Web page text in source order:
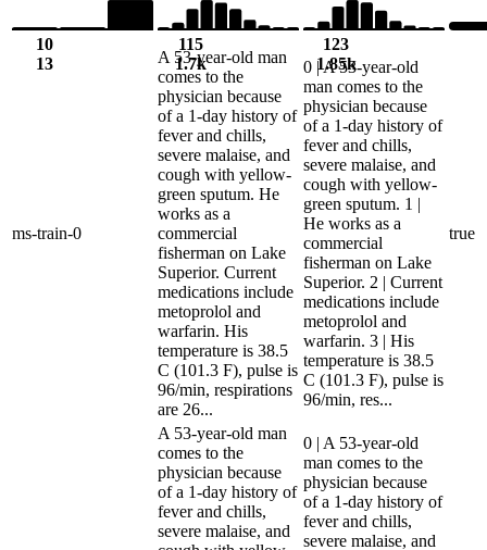
10
13
115
1.7k
123
1.85k
ms-train-0
A 53-year-old man
comes to the
physician because
of a 1-day history of
fever and chills,
severe malaise, and
cough with yellow-
green sputum. He
works as a
commercial
fisherman on Lake
Superior. Current
medications include
metoprolol and
warfarin. His
temperature is 38.5
C (101.3 F), pulse is
96/min, respirations
are 26...
0 | A 53-year-old
man comes to the
physician because
of a 1-day history of
fever and chills,
severe malaise, and
cough with yellow-
green sputum. 1 |
He works as a
commercial
fisherman on Lake
Superior. 2 | Current
medications include
metoprolol and
warfarin. 3 | His
temperature is 38.5
C (101.3 F), pulse is
96/min, res...
true
A 53-year-old man
comes to the
physician because
of a 1-day history of
fever and chills,
severe malaise, and
0 | A 53-year-old
man comes to the
physician because
of a 1-day history of
fever and chills,
severe malaise, and